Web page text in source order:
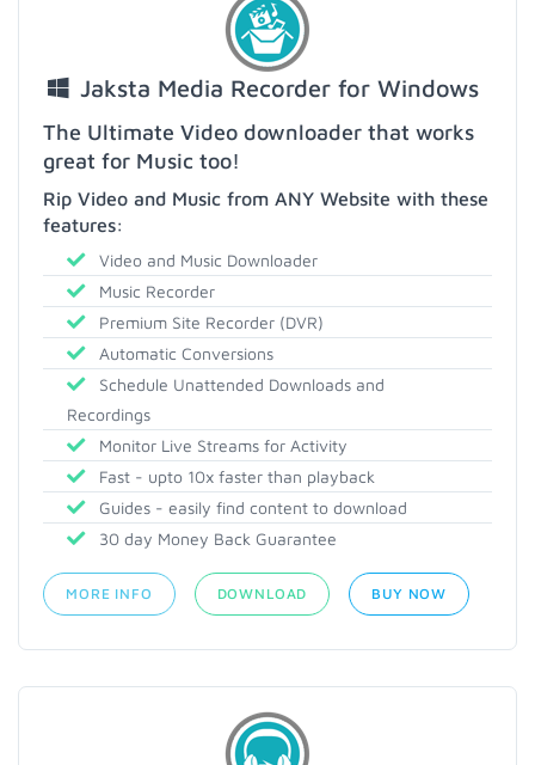
Jaksta Media Recorder for Windows
The Ultimate Video downloader that works
great for Music too!
Rip Video and Music from ANY Website with these
features:
Video and Music Downloader
Music Recorder
Premium Site Recorder (DVR)
Automatic Conversions
Schedule Unattended Downloads and
Recordings
Monitor Live Streams for Activity
Fast - upto 10x faster than playback
Guides - easily find content to download
30 day Money Back Guarantee
MORE INFO DOWNLOAD BUY NOW